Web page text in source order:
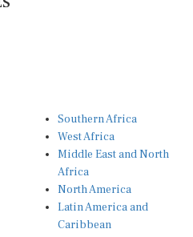
West Africa
Middle East and North
Africa
North America
Latin America and
Caribbean